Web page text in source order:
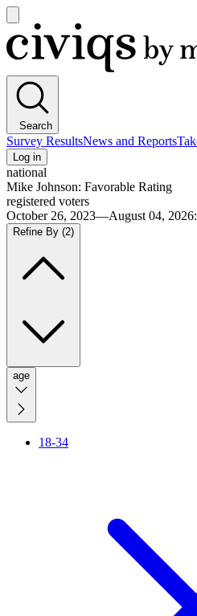
main
menu
Civiqs
Search
Survey ResultsNews and Reports
Log in
national
Mike Johnson: Favorable Rating
registered voters
October 26, 2023—August 04, 2026:
Refine By (2)
age
18-34